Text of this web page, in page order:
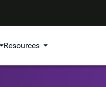
Resources